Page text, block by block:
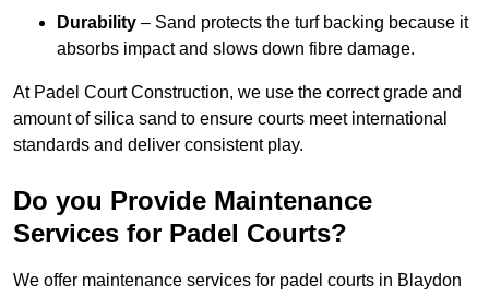
Durability – Sand protects the turf backing because it
absorbs impact and slows down fibre damage.
At Padel Court Construction, we use the correct grade and
amount of silica sand to ensure courts meet international
standards and deliver consistent play.
Do you Provide Maintenance
Services for Padel Courts?
We offer maintenance services for padel courts in Blaydon